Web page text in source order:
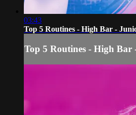
03:43
Top 5 Routines - High Bar -
Top 5 Routines - High Bar